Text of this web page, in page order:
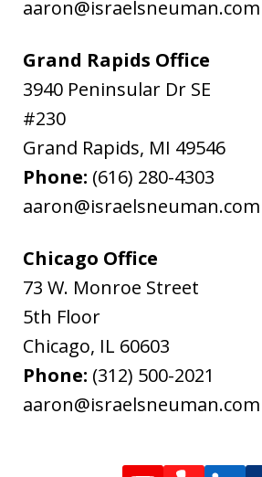
aaron@israelsneuman.com
Grand Rapids Office
3940 Peninsular Dr SE
#230
Grand Rapids, MI 49546
Phone: (616) 280-4303
aaron@israelsneuman.com
Chicago Office
73 W. Monroe Street
5th Floor
Chicago, IL 60603
Phone: (312) 500-2021
aaron@israelsneuman.com